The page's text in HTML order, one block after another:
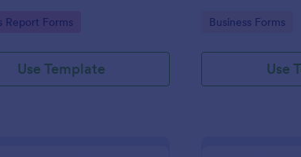
Report Forms
Use Template
Go to Category:
Business Forms
Use